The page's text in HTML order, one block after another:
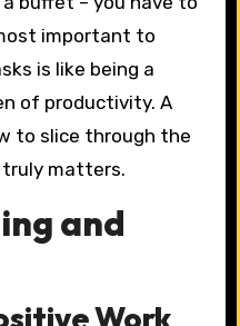
important to
is like being a
of productivity. A
to slice through the
matters.
and
Work